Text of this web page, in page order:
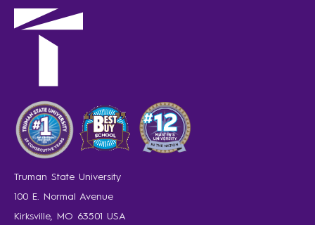
Truman State University
100 E. Normal Avenue
Kirksville, MO 63501 USA